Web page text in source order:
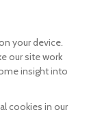
your device.
our site work
insight into
cookies in our